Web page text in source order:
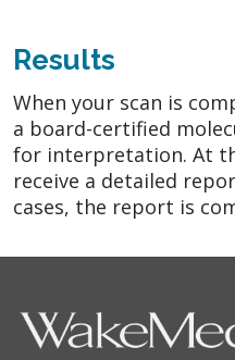
Results
When your scan is
a board-certified
for interpretation. At
receive a detailed
cases, the report is